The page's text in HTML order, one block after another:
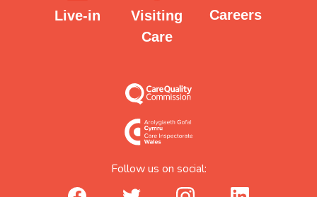
Follow us on social:
facebook_urltwitter_urlinstagram_urllinkedin_url
Live-in
Visiting
Care
Careers